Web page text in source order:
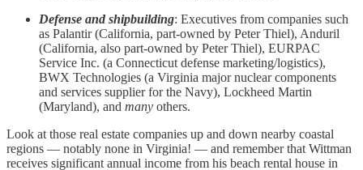
Defense and shipbuilding: Executives from companies such
as Palantir (California, part-owned by Peter Thiel), Anduril
(California, also part-owned by Peter Thiel), EURPAC
Service Inc. (a Connecticut defense marketing/logistics),
BWX Technologies (a Virginia major nuclear components
and services supplier for the Navy), Lockheed Martin
(Maryland), and many others.
Look at those real estate companies up and down nearby coastal
regions — notably none in Virginia! — and remember that Wittman
receives significant annual income from his beach rental house in